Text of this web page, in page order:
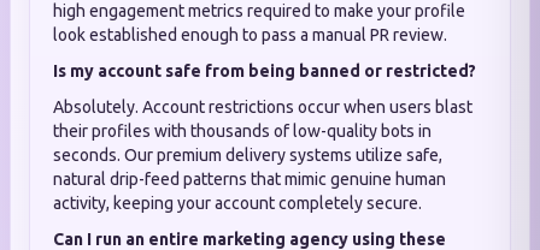
high engagement metrics required to make your profile
look established enough to pass a manual PR review.
Is my account safe from being banned or restricted?
Absolutely. Account restrictions occur when users blast
their profiles with thousands of low-quality bots in
seconds. Our premium delivery systems utilize safe,
natural drip-feed patterns that mimic genuine human
activity, keeping your account completely secure.
Can I run an entire marketing agency using these